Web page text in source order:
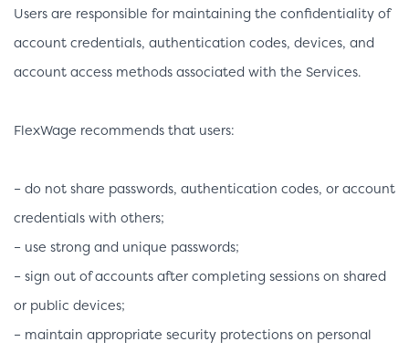
Users are responsible for maintaining the confidentiality of
account credentials, authentication codes, devices, and
account access methods associated with the Services.
FlexWage recommends that users:
– do not share passwords, authentication codes, or account
credentials with others;
– use strong and unique passwords;
– sign out of accounts after completing sessions on shared
or public devices;
– maintain appropriate security protections on personal